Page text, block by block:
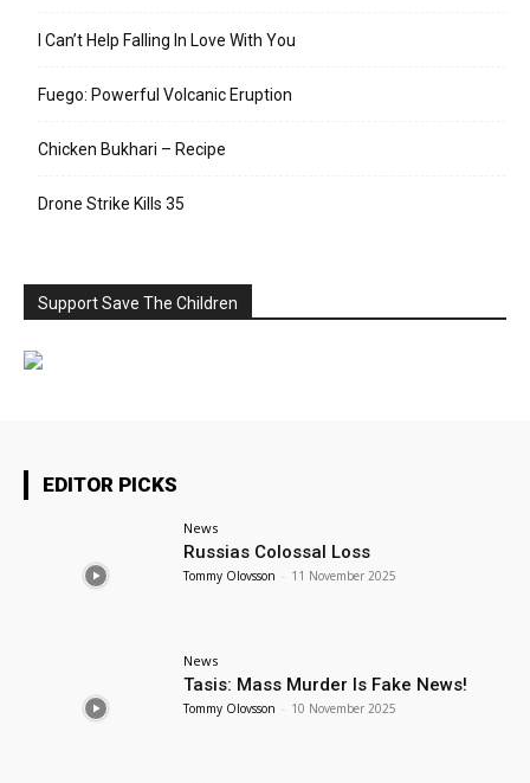
I Can’t Help Falling In Love With You
Fuego: Powerful Volcanic Eruption
Chicken Bukhari – Recipe
Drone Strike Kills 35
Support Save The Children
EDITOR PICKS
News
Russias Colossal Loss
Tommy Olovsson - 11 November 2025
News
Tasis: Mass Murder Is Fake News!
Tommy Olovsson - 10 November 2025